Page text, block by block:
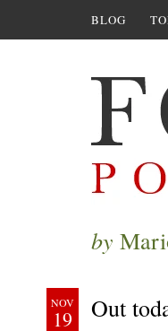
BLOG
by
NOV
19 Out